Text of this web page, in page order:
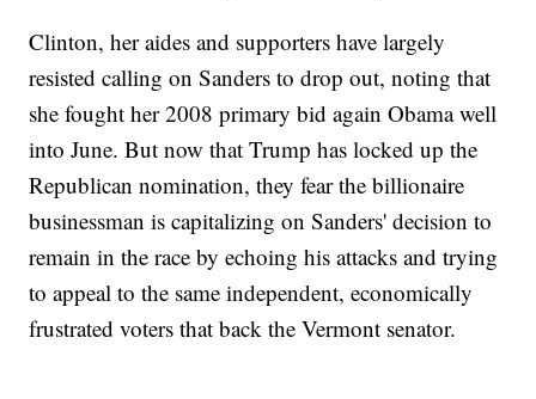
Clinton, her aides and supporters have largely
resisted calling on Sanders to drop out, noting that
she fought her 2008 primary bid again Obama well
into June. But now that Trump has locked up the
Republican nomination, they fear the billionaire
businessman is capitalizing on Sanders' decision to
remain in the race by echoing his attacks and trying
to appeal to the same independent, economically
frustrated voters that back the Vermont senator.